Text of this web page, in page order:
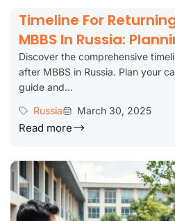
Timeline For
MBBS In Russia:
Discover the comprehensive
after MBBS in Russia. Plan your
guide and...
Russia
March 30, 2025
Read more